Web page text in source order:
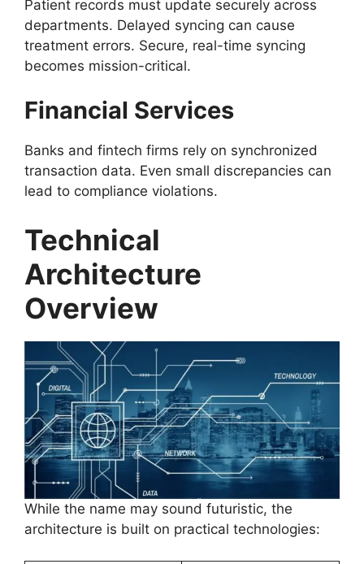
Patient records must update securely across
departments. Delayed syncing can cause
treatment errors. Secure, real-time syncing
becomes mission-critical.
Financial Services
Banks and fintech firms rely on synchronized
transaction data. Even small discrepancies can
lead to compliance violations.
Technical
Architecture
Overview
While the name may sound futuristic, the
architecture is built on practical technologies: